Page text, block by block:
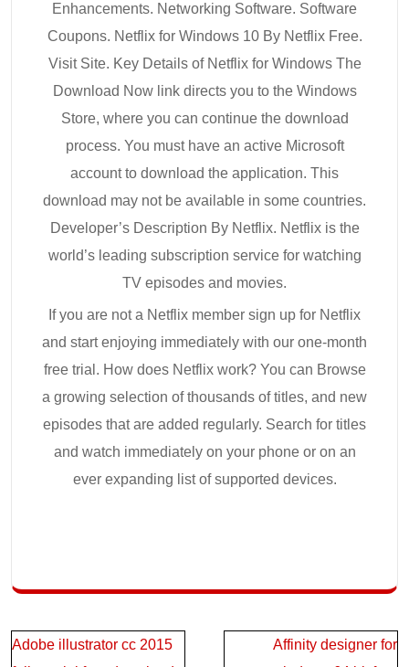
Enhancements. Networking Software. Software
Coupons. Netflix for Windows 10 By Netflix Free.
Visit Site. Key Details of Netflix for Windows The
Download Now link directs you to the Windows
Store, where you can continue the download
process. You must have an active Microsoft
account to download the application. This
download may not be available in some countries.
Developer’s Description By Netflix. Netflix is the
world’s leading subscription service for watching
TV episodes and movies.
If you are not a Netflix member sign up for Netflix
and start enjoying immediately with our one-month
free trial. How does Netflix work? You can Browse
a growing selection of thousands of titles, and new
episodes that are added regularly. Search for titles
and watch immediately on your phone or on an
ever expanding list of supported devices.
Post
Adobe illustrator cc 2015
Affinity designer for